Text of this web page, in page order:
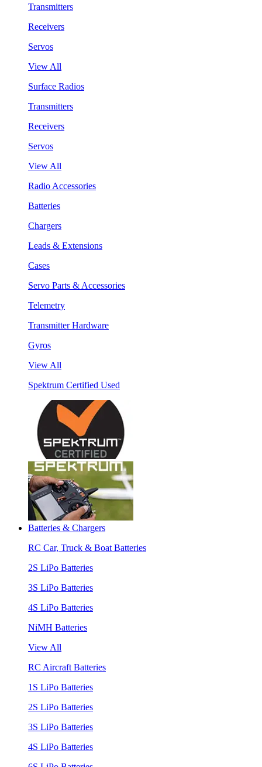
Transmitters
Receivers
Servos
View All
Surface Radios
Transmitters
Receivers
Servos
View All
Radio Accessories
Batteries
Chargers
Leads & Extensions
Cases
Servo Parts & Accessories
Telemetry
Transmitter Hardware
Gyros
View All
Spektrum Certified Used
Batteries & Chargers
RC Car, Truck & Boat Batteries
2S LiPo Batteries
3S LiPo Batteries
4S LiPo Batteries
NiMH Batteries
View All
RC Aircraft Batteries
1S LiPo Batteries
2S LiPo Batteries
3S LiPo Batteries
4S LiPo Batteries